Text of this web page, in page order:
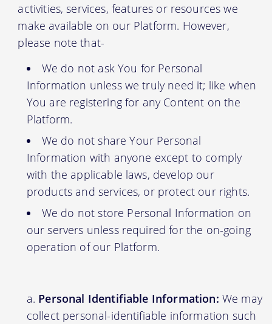
activities, services, features or resources we
make available on our Platform. However,
please note that-
We do not ask You for Personal
Information unless we truly need it; like when
You are registering for any Content on the
Platform.
We do not share Your Personal
Information with anyone except to comply
with the applicable laws, develop our
products and services, or protect our rights.
We do not store Personal Information on
our servers unless required for the on-going
operation of our Platform.
Personal Identifiable Information: We may
collect personal-identifiable information such